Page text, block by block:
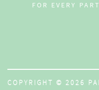
FOR EVERY
COPYRIGHT © 2026